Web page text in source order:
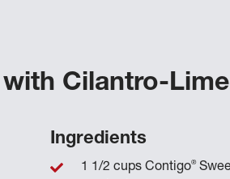
Cilantro-
Ingredients
1 1/2 cups Contigo®